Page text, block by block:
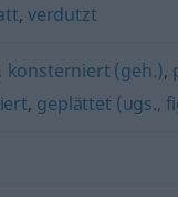
, verdutzt
, konsterniert (geh.),
, geplättet (ugs.,